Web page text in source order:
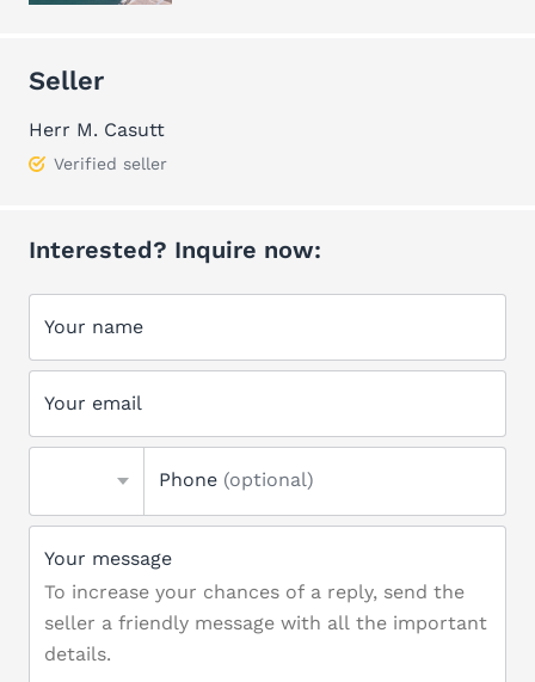
Seller
Herr M. Casutt
Verified seller
Interested? Inquire now:
Your name
Your email
Phone (optional)
Your message